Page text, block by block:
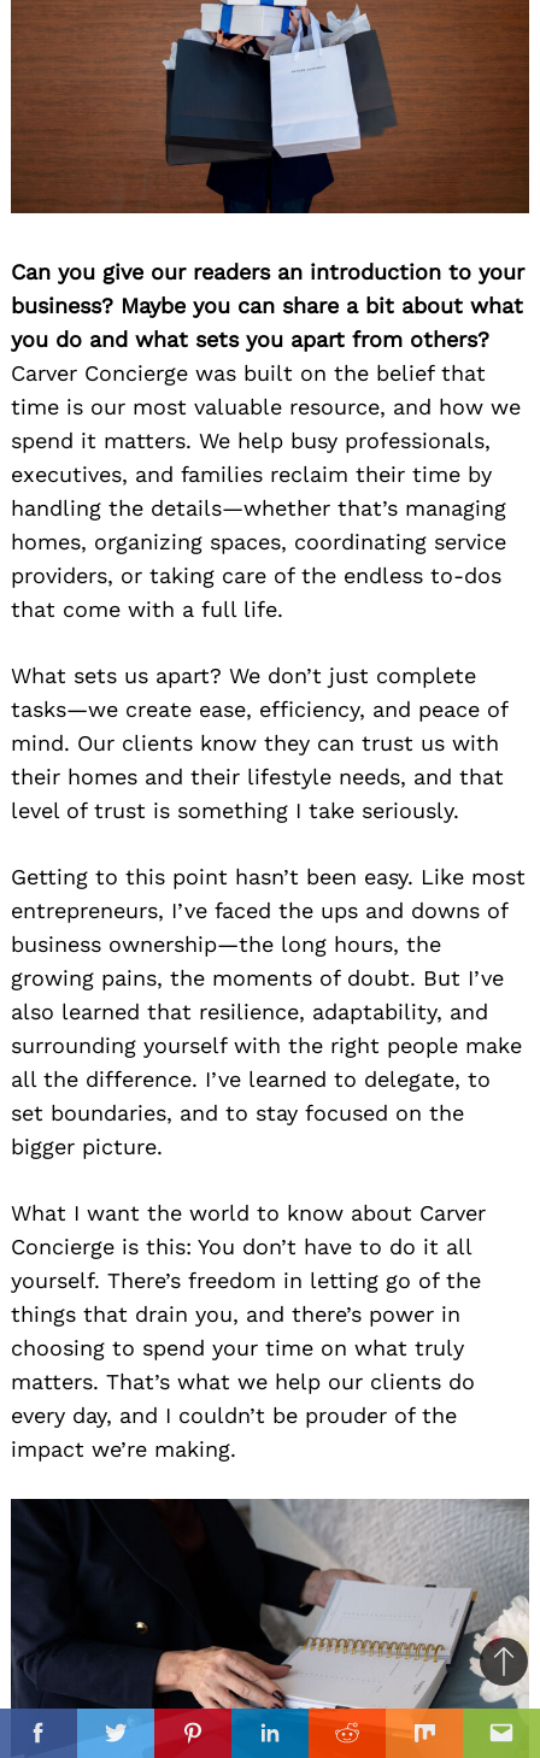
FacebookTwitterPinterestLinkedinReddit Mix
Can you give our readers an introduction to your
business? Maybe you can share a bit about what
you do and what sets you apart from others?
Carver Concierge was built on the belief that
time is our most valuable resource, and how we
spend it matters. We help busy professionals,
executives, and families reclaim their time by
handling the details—whether that’s managing
homes, organizing spaces, coordinating service
providers, or taking care of the endless to-dos
that come with a full life.
What sets us apart? We don’t just complete
tasks—we create ease, efficiency, and peace of
mind. Our clients know they can trust us with
their homes and their lifestyle needs, and that
level of trust is something I take seriously.
Getting to this point hasn’t been easy. Like most
entrepreneurs, I’ve faced the ups and downs of
business ownership—the long hours, the
growing pains, the moments of doubt. But I’ve
also learned that resilience, adaptability, and
surrounding yourself with the right people make
all the difference. I’ve learned to delegate, to
set boundaries, and to stay focused on the
bigger picture.
What I want the world to know about Carver
Concierge is this: You don’t have to do it all
yourself. There’s freedom in letting go of the
things that drain you, and there’s power in
choosing to spend your time on what truly
matters. That’s what we help our clients do
every day, and I couldn’t be prouder of the
impact we’re making.
to
top